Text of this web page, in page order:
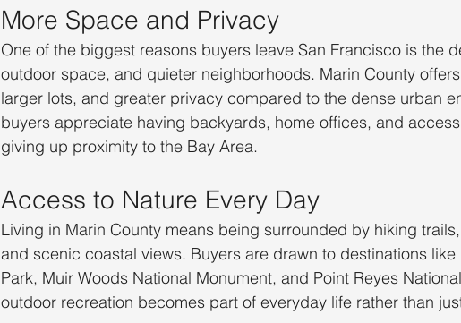
More Space and Privacy
One of the biggest reasons buyers leave San Francisco is the
outdoor space, and quieter neighborhoods. Marin County
larger lots, and greater privacy compared to the dense urban
buyers appreciate having backyards, home offices, and
giving up proximity to the Bay Area.
Access to Nature Every Day
Living in Marin County means being surrounded by hiking
and scenic coastal views. Buyers are drawn to destinations like
Park, Muir Woods National Monument, and Point Reyes
outdoor recreation becomes part of everyday life rather than